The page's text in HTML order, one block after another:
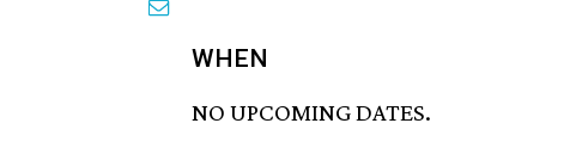
WHEN
NO UPCOMING DATES.